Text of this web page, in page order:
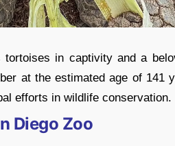
in captivity and a
at the estimated age of 141
efforts in wildlife conservation.
Diego Zoo